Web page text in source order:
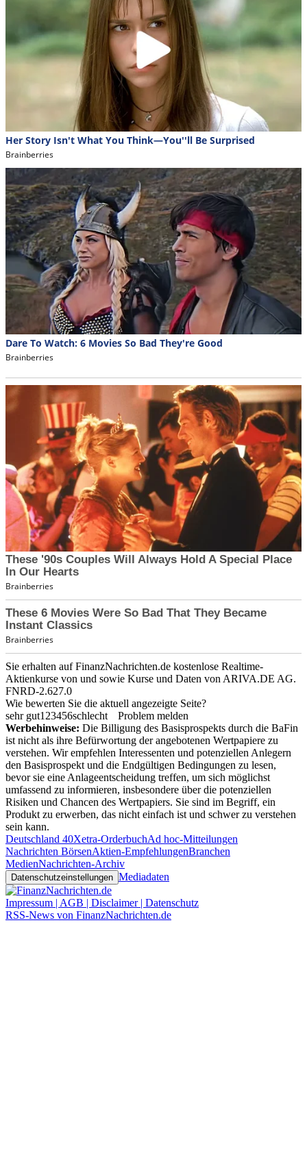
Sie erhalten auf FinanzNachrichten.de kostenlose Realtime-
Aktienkurse von und sowie Kurse und Daten von ARIVA.DE AG.
FNRD-2.627.0
Wie bewerten Sie die aktuell angezeigte Seite?
sehr gut1 23456schlecht
Problem melden
Werbehinweise: Die Billigung des Basisprospekts durch die BaFin
ist nicht als ihre Befürwortung der angebotenen Wertpapiere zu
verstehen. Wir empfehlen Interessenten und potenziellen Anlegern
den Basisprospekt und die Endgültigen Bedingungen zu lesen,
bevor sie eine Anlageentscheidung treffen, um sich möglichst
umfassend zu informieren, insbesondere über die potenziellen
Risiken und Chancen des Wertpapiers. Sie sind im Begriff, ein
Produkt zu erwerben, das nicht einfach ist und schwer zu verstehen
sein kann.
Deutschland 40Xetra-OrderbuchAd hoc-Mitteilungen
Nachrichten BörsenAktien-EmpfehlungenBranchen
MedienNachrichten-Archiv
Datenschutzeinstellungen Mediadaten
Impressum | AGB | Disclaimer | Datenschutz
RSS-News von FinanzNachrichten.de